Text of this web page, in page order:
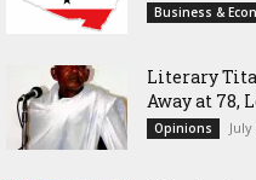
Business &
Literary
Away at 78,
Opinions